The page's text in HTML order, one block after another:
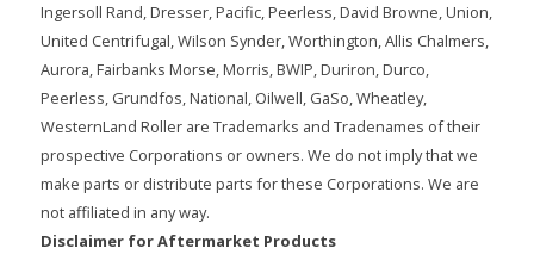
Ingersoll Rand, Dresser, Pacific, Peerless, David Browne, Union,
United Centrifugal, Wilson Synder, Worthington, Allis Chalmers,
Aurora, Fairbanks Morse, Morris, BWIP, Duriron, Durco,
Peerless, Grundfos, National, Oilwell, GaSo, Wheatley,
WesternLand Roller are Trademarks and Tradenames of their
prospective Corporations or owners. We do not imply that we
make parts or distribute parts for these Corporations. We are
not affiliated in any way.
Disclaimer for Aftermarket Products